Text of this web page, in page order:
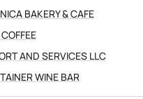
BAKERY & CAFE
AND SERVICES LLC
WINE BAR